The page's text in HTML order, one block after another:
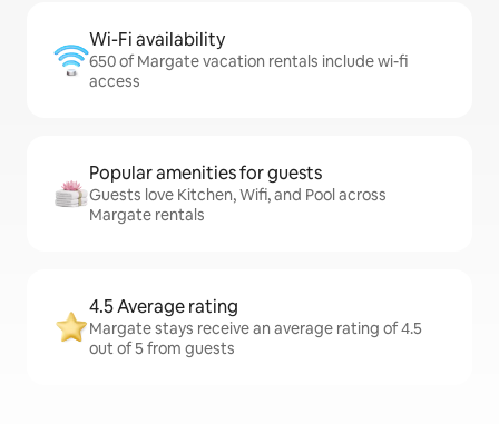
Wi-Fi availability
650 of Margate vacation rentals include wi-fi
access
Popular amenities for guests
Guests love Kitchen, Wifi, and Pool across
Margate rentals
4.5 Average rating
Margate stays receive an average rating of 4.5
out of 5 from guests